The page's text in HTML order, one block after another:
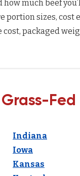
much beef
portion sizes, cost
packaged
Indiana
Iowa
Kansas